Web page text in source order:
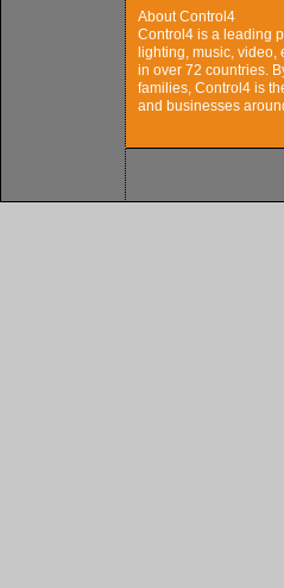
About Control4
Control4 is a leading
lighting, music,
in over 72 countries.
families, Control4 is
and businesses